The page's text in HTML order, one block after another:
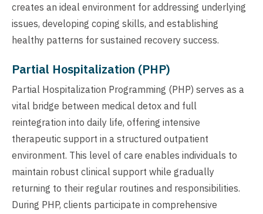
creates an ideal environment for addressing underlying
issues, developing coping skills, and establishing
healthy patterns for sustained recovery success.
Partial Hospitalization (PHP)
Partial Hospitalization Programming (PHP) serves as a
vital bridge between medical detox and full
reintegration into daily life, offering intensive
therapeutic support in a structured outpatient
environment. This level of care enables individuals to
maintain robust clinical support while gradually
returning to their regular routines and responsibilities.
During PHP, clients participate in comprehensive